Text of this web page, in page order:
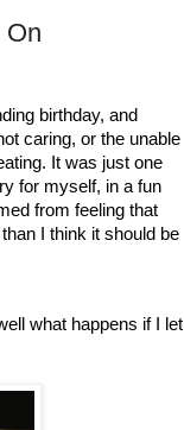
On
birthday, and
caring, or the unable
It was just one
for myself, in a fun
from feeling that
I think it should be
what happens if I let